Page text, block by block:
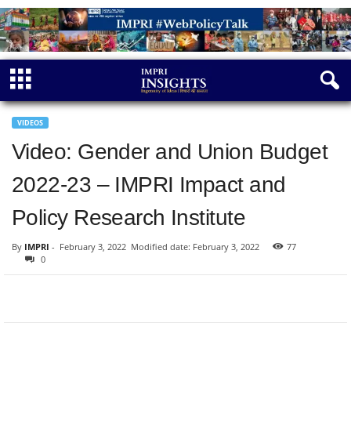
VIDEOS
Video: Gender and Union Budget
2022-23 – IMPRI Impact and
Policy Research Institute
By IMPRI - February 3, 2022 Modified date: February 3, 2022
77
0